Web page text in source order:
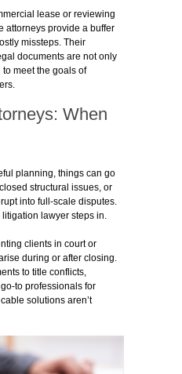
lease or reviewing
attorneys provide a buffer
missteps. Their
documents are not only
meet the goals of
When
planning, things can go
structural issues, or
into full-scale disputes.
lawyer steps in.
clients in court or
during or after closing.
to title conflicts,
to professionals for
solutions aren’t